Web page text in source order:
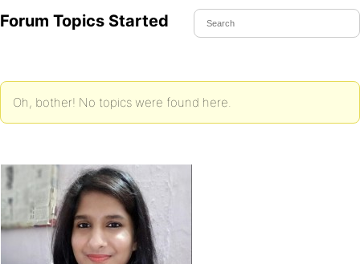
Forum Topics Started
Oh, bother! No topics were found here.